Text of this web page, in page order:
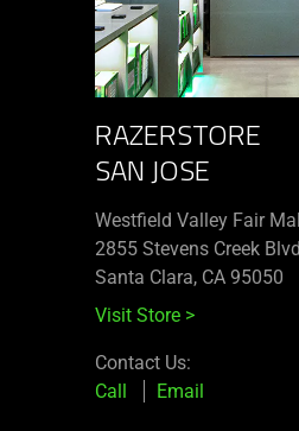
RAZERSTORE
SAN JOSE
Westfield Valley Fair
2855 Stevens Creek Blvd
Santa Clara, CA 95050
Visit Store >
Contact Us:
Call
Email